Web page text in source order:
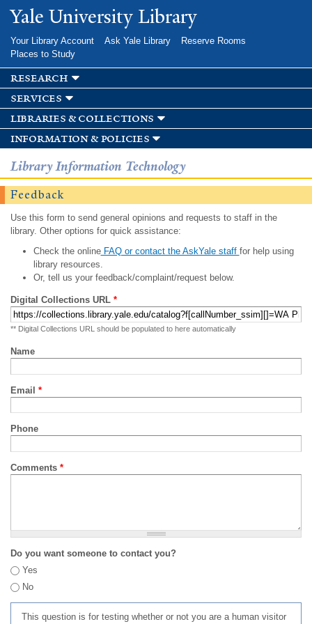
Skip to
main
Yale University Library
Your Library Account Ask Yale Library
Reserve Rooms
Places to Study
research
services
libraries & collections
information & policies
Library Information Technology
Feedback
Use this form to send general opinions and requests to staff in the
library. Other options for quick assistance:
Check the onlineFAQ or contact the AskYale staff for help using
library resources.
Or, tell us your feedback/complaint/request below.
Digital Collections URL *
** Digital Collections URL should be populated to here automatically
Name
Email *
Phone
Comments *
Do you want someone to contact you?
Yes
No
This question is for testing whether or not you are a human visitor